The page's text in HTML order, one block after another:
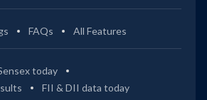
FAQs All Features
today
FII & DII data today